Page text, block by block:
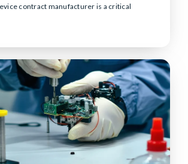
contract manufacturer is a critical